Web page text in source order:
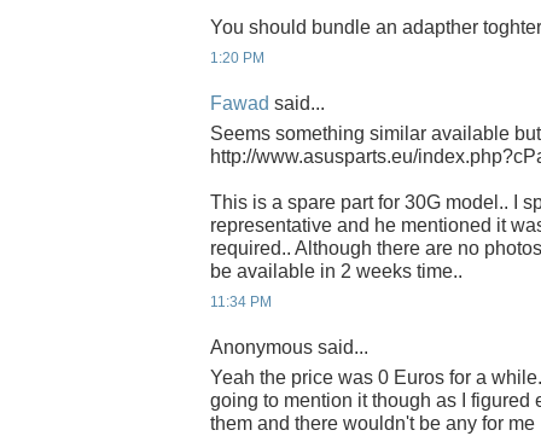
You should bundle an adapther
1:20 PM
Fawad said...
Seems something similar available
http://www.asusparts.eu/
This is a spare part for 30G model.. I
representative and he mentioned it
required.. Although there are no
be available in 2 weeks time..
11:34 PM
Anonymous said...
Yeah the price was 0 Euros for a
going to mention it though as I figured
them and there wouldn't be any for me